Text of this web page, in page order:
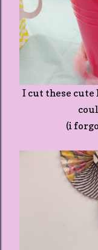
I cut these cute
(i